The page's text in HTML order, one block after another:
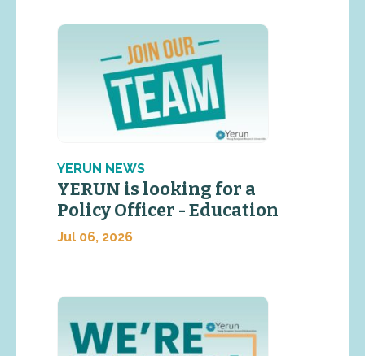
YERUN NEWS
YERUN is looking for a
Policy Officer - Education
Jul 06, 2026